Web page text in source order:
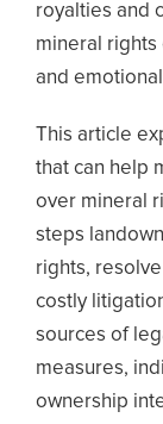
royalties and
mineral rights
and
This article
that can help
over mineral
steps
rights,
costly
sources of
measures,
ownership